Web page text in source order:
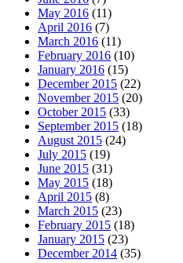
May 2016 (11)
April 2016 (7)
March 2016 (11)
February 2016 (10)
January 2016 (15)
December 2015 (22)
November 2015 (20)
October 2015 (33)
September 2015 (18)
August 2015 (24)
July 2015 (19)
June 2015 (31)
May 2015 (18)
April 2015 (8)
March 2015 (23)
February 2015 (18)
January 2015 (23)
December 2014 (35)